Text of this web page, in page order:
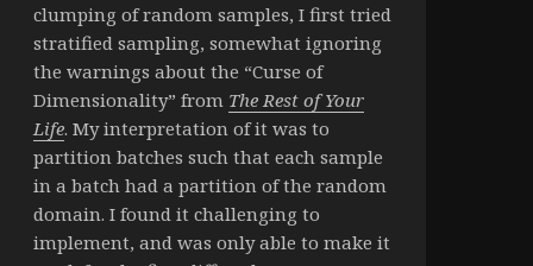
clumping of random samples, I first tried
stratified sampling, somewhat ignoring
the warnings about the “Curse of
Dimensionality” from The Rest of Your
Life. My interpretation of it was to
partition batches such that each sample
in a batch had a partition of the random
domain. I found it challenging to
implement, and was only able to make it